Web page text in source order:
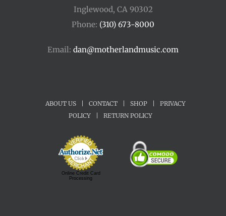
Inglewood, CA 90302
Phone: (310) 673-8000
Email: dan@motherlandmusic.com
ABOUT US CONTACT SHOP
PRIVACY
POLICY
RETURN POLICY
Online Credit Card
Processing